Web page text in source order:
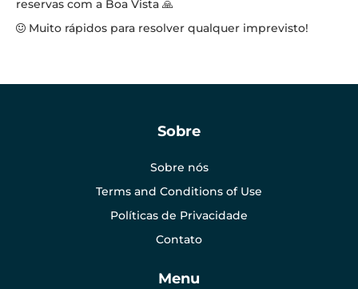
reservas com a Boa Vista 🙏
Muito rápidos para resolver qualquer imprevisto!
Sobre
Sobre nós
Terms and Conditions of Use
Políticas de Privacidade
Contato
Menu